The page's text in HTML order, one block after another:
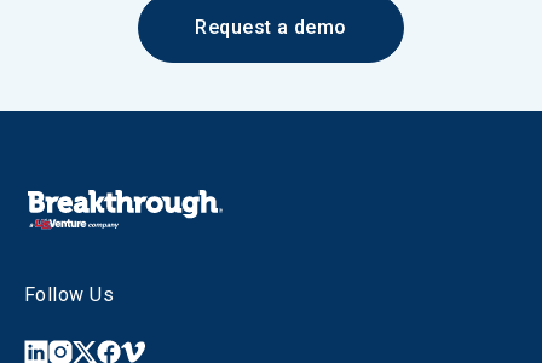
Request a demo
Follow Us